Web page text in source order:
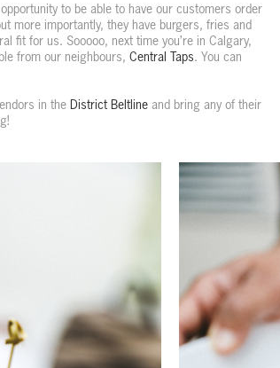
to be able to have our customers order
more importantly, they have burgers, fries and
for us. Sooooo, next time you’re in Calgary,
from our neighbours, Central Taps. You can
in the District Beltline and bring any of their